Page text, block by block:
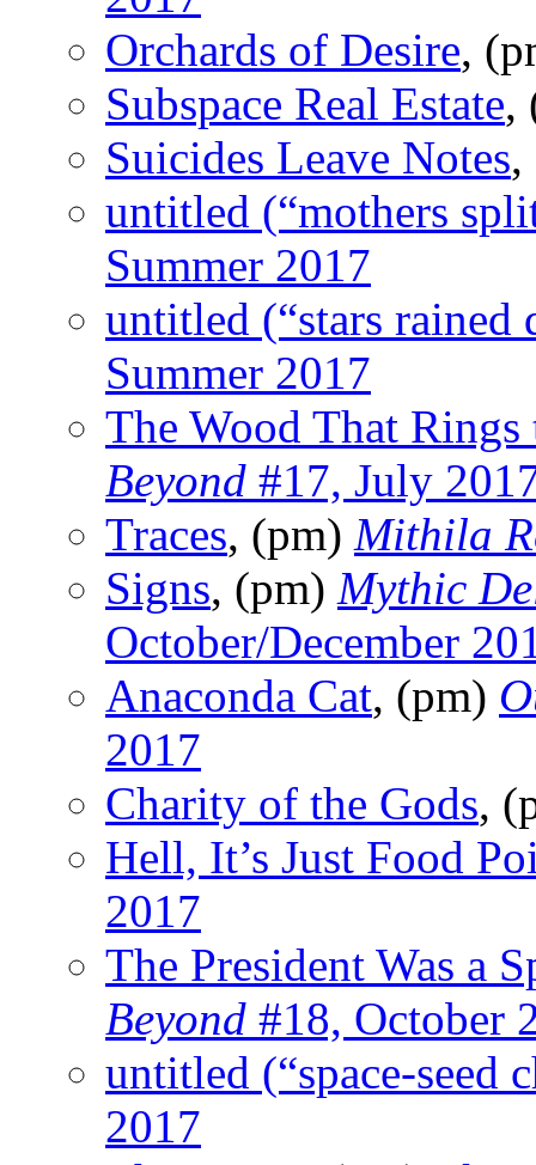
Orchards of Desire,
Subspace Real Estate,
Suicides Leave Notes,
untitled (“mothers
Summer 2017
untitled (“stars
Summer 2017
The Wood That
Beyond #17, July
Traces, (pm) Mithila
Signs, (pm) Mythic
October/December
Anaconda Cat, (pm)
2017
Charity of the Gods,
Hell, It’s Just Food
2017
The President Was a
Beyond #18, October
untitled (“space-seed
2017